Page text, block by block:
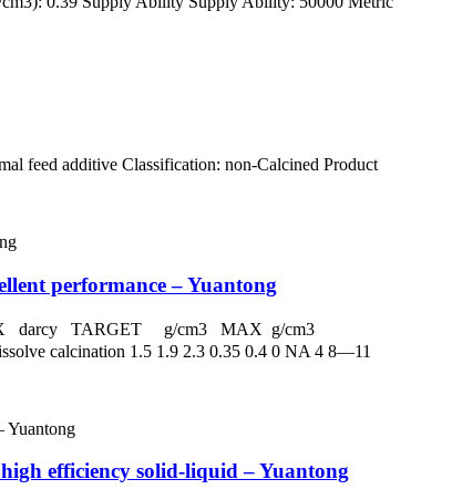
feed additive Classification: non-Calcined Product
performance – Yuantong
darcy TARGET g/cm3 MAX g/cm3
calcination 1.5 1.9 2.3 0.35 0.4 0 NA 4 8—11
efficiency solid-liquid – Yuantong